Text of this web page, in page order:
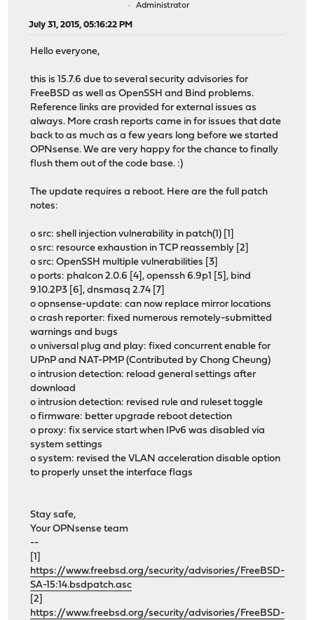
Administrator
July 31, 2015, 05:16:22 PM
Hello everyone,
this is 15.7.6 due to several security advisories for
FreeBSD as well as OpenSSH and Bind problems.
Reference links are provided for external issues as
always. More crash reports came in for issues that date
back to as much as a few years long before we started
OPNsense. We are very happy for the chance to finally
flush them out of the code base. :)
The update requires a reboot. Here are the full patch
notes:
o src: shell injection vulnerability in patch(1) [1]
o src: resource exhaustion in TCP reassembly [2]
o src: OpenSSH multiple vulnerabilities [3]
o ports: phalcon 2.0.6 [4], openssh 6.9p1 [5], bind
9.10.2P3 [6], dnsmasq 2.74 [7]
o opnsense-update: can now replace mirror locations
o crash reporter: fixed numerous remotely-submitted
warnings and bugs
o universal plug and play: fixed concurrent enable for
UPnP and NAT-PMP (Contributed by Chong Cheung)
o intrusion detection: reload general settings after
download
o intrusion detection: revised rule and ruleset toggle
o firmware: better upgrade reboot detection
o proxy: fix service start when IPv6 was disabled via
system settings
o system: revised the VLAN acceleration disable option
to properly unset the interface flags
Stay safe,
Your OPNsense team
--
[1]
https://www.freebsd.org/security/advisories/FreeBSD-
SA-15:14.bsdpatch.asc
[2]
https://www.freebsd.org/security/advisories/FreeBSD-